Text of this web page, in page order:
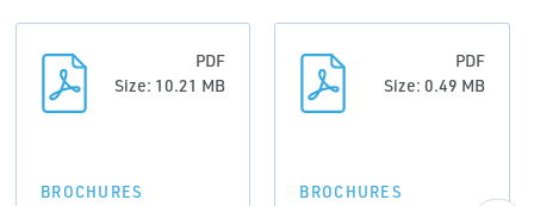
PDF
Size: 10.21 MB
BROCHURES
PDF
Size: 0.49 MB
BROCHURES